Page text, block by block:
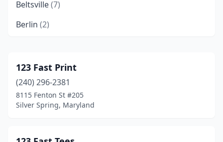
Beltsville(7)
Berlin (2)
Bladensburg(3)
Bowie(4)
Brentwood (2)
123 Fast Print
(240) 296-2381
8115 Fenton St #205
Silver Spring, Maryland